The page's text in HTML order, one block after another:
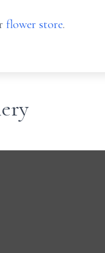
flower store.